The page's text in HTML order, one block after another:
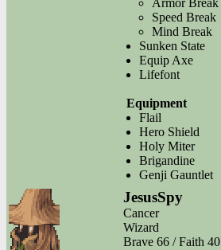
Armor Break
Speed Break
Mind Break
Sunken State
Equip Axe
Lifefont
Equipment
Flail
Hero Shield
Holy Miter
Brigandine
Genji Gauntlet
JesusSpy
Cancer
Wizard
Brave 66 / Faith 40